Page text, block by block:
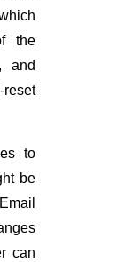
the
and
reset
to
be
can